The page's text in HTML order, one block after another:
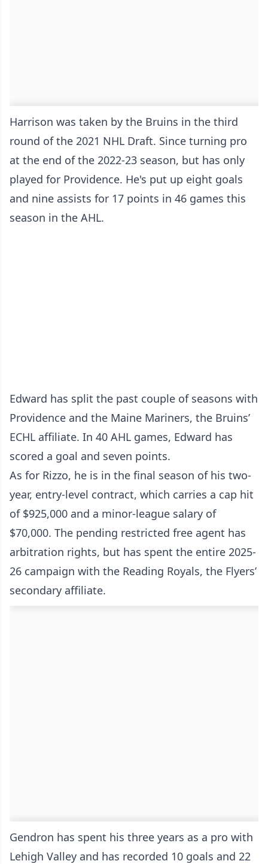
Harrison was taken by the Bruins in the third
round of the 2021 NHL Draft. Since turning pro
at the end of the 2022-23 season, but has only
played for Providence. He's put up eight goals
and nine assists for 17 points in 46 games this
season in the AHL.
Edward has split the past couple of seasons with
Providence and the Maine Mariners, the Bruins’
ECHL affiliate. In 40 AHL games, Edward has
scored a goal and seven points.
As for Rizzo, he is in the final season of his two-
year, entry-level contract, which carries a cap hit
of $925,000 and a minor-league salary of
$70,000. The pending restricted free agent has
arbitration rights, but has spent the entire 2025-
26 campaign with the Reading Royals, the Flyers’
secondary affiliate.
Gendron has spent his three years as a pro with
Lehigh Valley and has recorded 10 goals and 22